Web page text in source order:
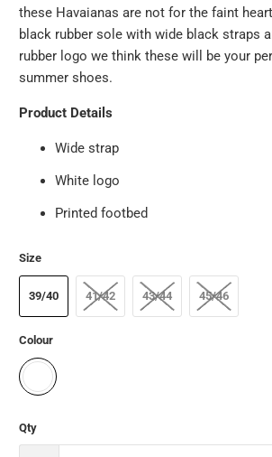
these Havaianas are not for the faint
black rubber sole with wide black straps
rubber logo we think these will be your
summer shoes.
Product Details
Wide strap
White logo
Printed footbed
Size
39/40 41/42 43/44 45/46
Colour
Qty